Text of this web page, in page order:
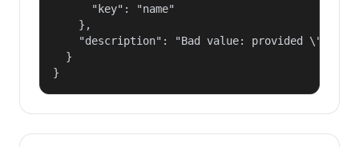
      "key": "name"
    },
"description": "Bad value: provided
  }
}